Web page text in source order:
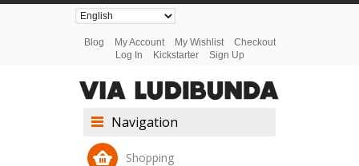
Blog My Account My Wishlist
Checkout
Log In
Kickstarter Sign Up
Navigation
Shopping